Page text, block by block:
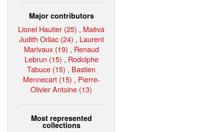
Major contributors
Lionel Hautier (25) , Maëva
Judith Orliac (24) , Laurent
Marivaux (19) , Renaud
Lebrun (15) , Rodolphe
Tabuce (15) , Bastien
Mennecart (15) , Pierre-
Olivier Antoine (13)
Most represented
collections